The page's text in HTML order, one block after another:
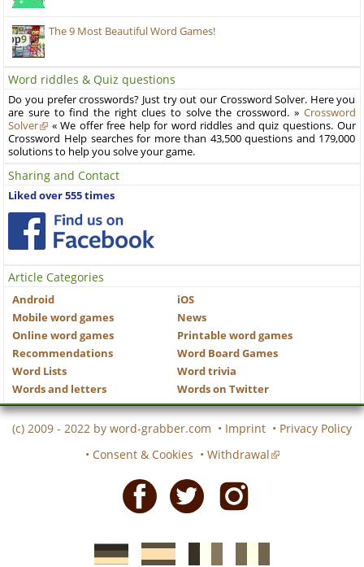
The 9 Most Beautiful Word Games!
Word riddles & Quiz questions
Do you prefer crosswords? Just try out our Crossword Solver. Here you
are sure to find the right clues to solve the crossword. » Crossword
Solver
« We offer free help for word riddles and quiz questions. Our
Crossword Help searches for more than 43,500 questions and 179,000
solutions to help you solve your game.
Sharing and Contact
Liked over 555 times
Article Categories
Android
iOS
Mobile word games
News
Online word games
Printable word games
Recommendations
Word Board Games
Word Lists
Word trivia
Words and letters
Words on Twitter
(c) 2009 - 2022 by word-grabber.com • Imprint • Privacy Policy
• Consent & Cookies • Withdrawal